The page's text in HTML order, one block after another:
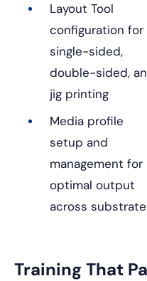
Layout Tool
configuration for
single-sided,
double-sided,
jig printing
Media profile
setup and
management for
optimal output
across
Training That